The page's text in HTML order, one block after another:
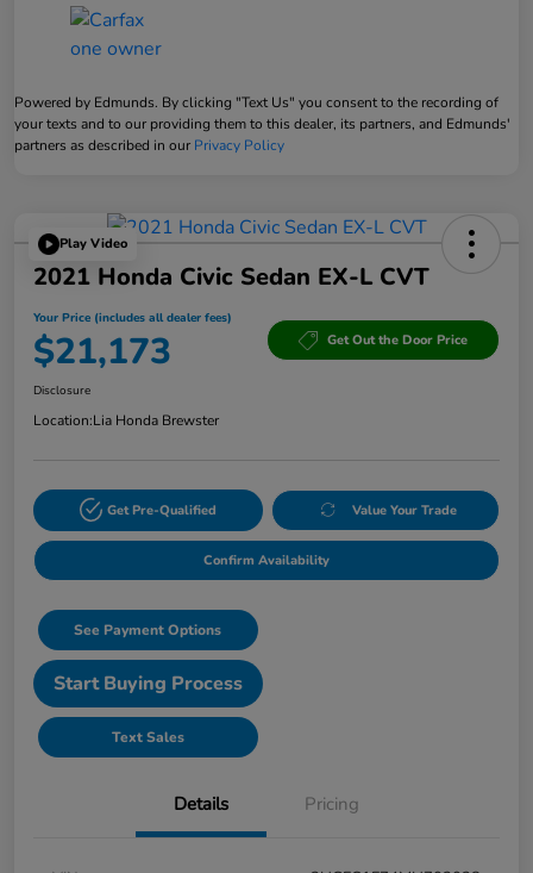
Powered by Edmunds. By clicking "Text Us" you consent to the recording of
your texts and to our providing them to this dealer, its partners, and Edmunds'
partners as described in our Privacy Policy
Play Video
2021 Honda Civic Sedan EX-L CVT
Your Price (includes all dealer fees)
$21,173 Get Out the Door Price
Disclosure
Location:Lia Honda Brewster
Get Pre-Qualified Value Your Trade
Confirm Availability
See Payment Options
Start Buying Process
Text Sales
Details Pricing